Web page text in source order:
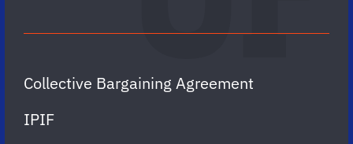
Collective Bargaining Agreement
IPIF